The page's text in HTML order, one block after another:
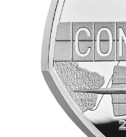
Previous